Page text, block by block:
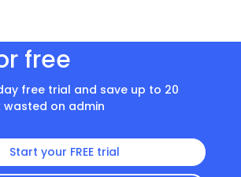
free
free trial and save up to 20
wasted on admin
Start your FREE trial